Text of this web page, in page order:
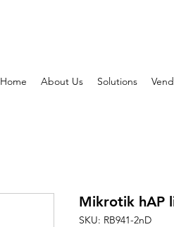
Home About Us Solutions
Mikrotik hAP
SKU: RB941-2nD